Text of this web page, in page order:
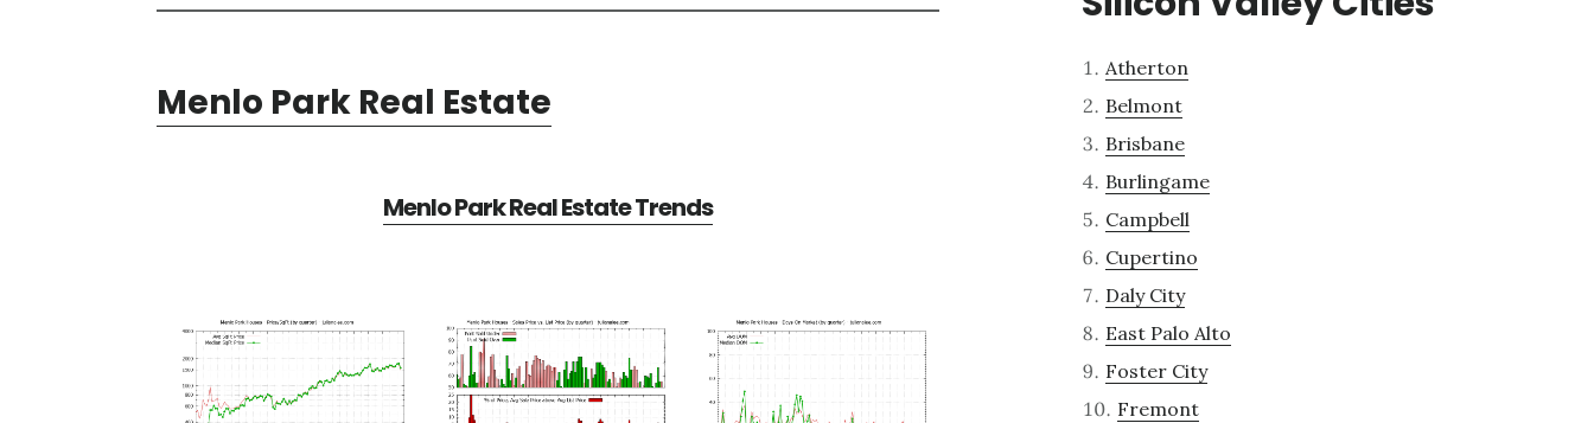
Menlo Park Real Estate
Menlo Park Real Estate Trends
Atherton
Belmont
Brisbane
Burlingame
Campbell
Cupertino
Daly City
East Palo Alto
Foster City
Fremont